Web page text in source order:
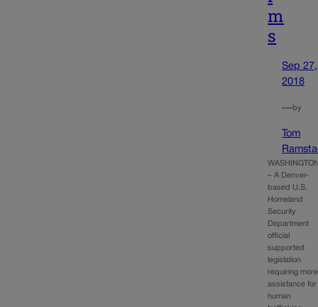
m
s
Sep 27,
2018
—by
Tom
– A Denver-
based U.S.
Homeland
Security
Department
official
supported
legislation
requiring more
assistance for
human